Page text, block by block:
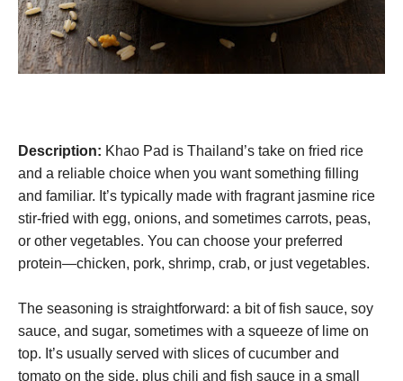
Description: Khao Pad is Thailand’s take on fried rice
and a reliable choice when you want something filling
and familiar. It’s typically made with fragrant jasmine rice
stir-fried with egg, onions, and sometimes carrots, peas,
or other vegetables. You can choose your preferred
protein—chicken, pork, shrimp, crab, or just vegetables.
The seasoning is straightforward: a bit of fish sauce, soy
sauce, and sugar, sometimes with a squeeze of lime on
top. It’s usually served with slices of cucumber and
tomato on the side, plus chili and fish sauce in a small